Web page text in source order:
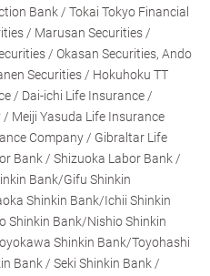
Bank / Tokai Tokyo Financial
/ Marusan Securities /
/ Okasan Securities, Ando
Securities / Hokuhoku TT
/ Dai-ichi Life Insurance /
Meiji Yasuda Life Insurance
Company / Gibraltar Life
Bank / Shizuoka Labor Bank /
Bank/Gifu Shinkin
Shinkin Bank/Ichii Shinkin
Shinkin Bank/Nishio Shinkin
Shinkin Bank/Toyohashi
Bank / Seki Shinkin Bank /